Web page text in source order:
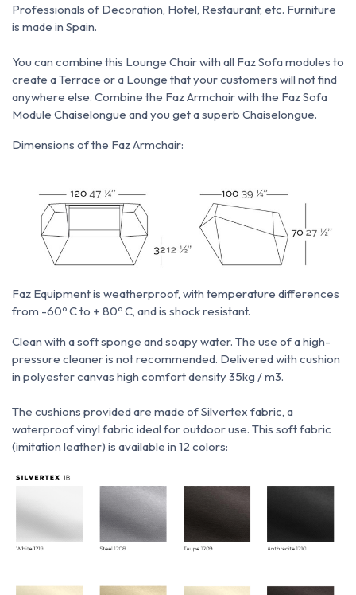
Professionals of Decoration, Hotel, Restaurant, etc. Furniture
is made in Spain.
You can combine this Lounge Chair with all Faz Sofa modules to
create a Terrace or a Lounge that your customers will not find
anywhere else. Combine the Faz Armchair with the Faz Sofa
Module Chaiselongue and you get a superb Chaiselongue.
Dimensions of the Faz Armchair:
Faz Equipment is weatherproof, with temperature differences
from -60º C to + 80º C, and is shock resistant.
Clean with a soft sponge and soapy water. The use of a high-
pressure cleaner is not recommended. Delivered with cushion
in polyester canvas high comfort density 35kg / m3.
The cushions provided are made of Silvertex fabric, a
waterproof vinyl fabric ideal for outdoor use. This soft fabric
(imitation leather) is available in 12 colors: